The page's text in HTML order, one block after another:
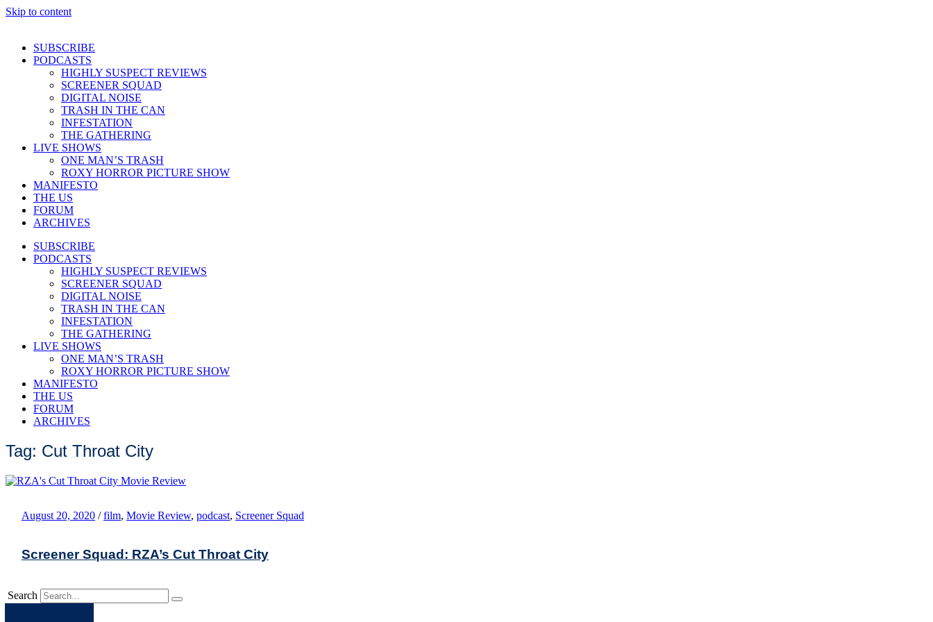
Skip to content
SUBSCRIBE
PODCASTS
HIGHLY SUSPECT REVIEWS
SCREENER SQUAD
DIGITAL NOISE
TRASH IN THE CAN
INFESTATION
THE GATHERING
LIVE SHOWS
ONE MAN’S TRASH
ROXY HORROR PICTURE SHOW
MANIFESTO
THE US
FORUM
ARCHIVES
SUBSCRIBE
PODCASTS
HIGHLY SUSPECT REVIEWS
SCREENER SQUAD
DIGITAL NOISE
TRASH IN THE CAN
INFESTATION
THE GATHERING
LIVE SHOWS
ONE MAN’S TRASH
ROXY HORROR PICTURE SHOW
MANIFESTO
THE US
FORUM
ARCHIVES
Tag: Cut Throat City
August 20, 2020 / film, Movie Review, podcast, Screener Squad
Screener Squad: RZA’s Cut Throat City
Search